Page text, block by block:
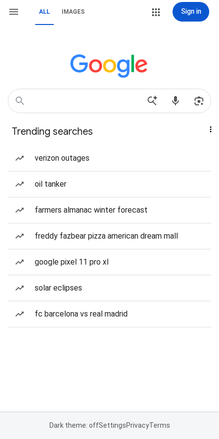
ALL IMAGES Sign in
Trending searches
verizon outages
oil tanker
farmers almanac winter forecast
freddy fazbear pizza american dream mall
google pixel 11 pro xl
solar eclipses
fc barcelona vs real madrid
Dark theme: offSettingsPrivacyTerms